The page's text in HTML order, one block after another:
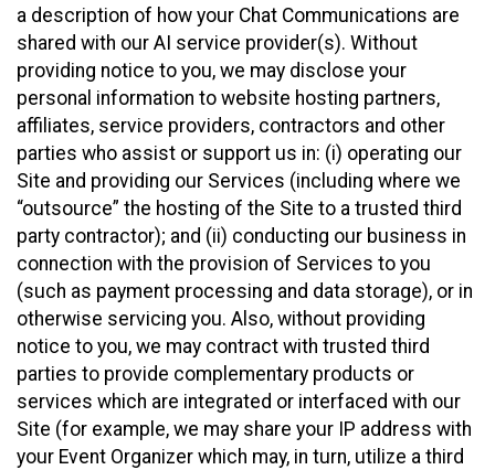
a description of how your Chat Communications are
shared with our AI service provider(s). Without
providing notice to you, we may disclose your
personal information to website hosting partners,
affiliates, service providers, contractors and other
parties who assist or support us in: (i) operating our
Site and providing our Services (including where we
“outsource” the hosting of the Site to a trusted third
party contractor); and (ii) conducting our business in
connection with the provision of Services to you
(such as payment processing and data storage), or in
otherwise servicing you. Also, without providing
notice to you, we may contract with trusted third
parties to provide complementary products or
services which are integrated or interfaced with our
Site (for example, we may share your IP address with
your Event Organizer which may, in turn, utilize a third